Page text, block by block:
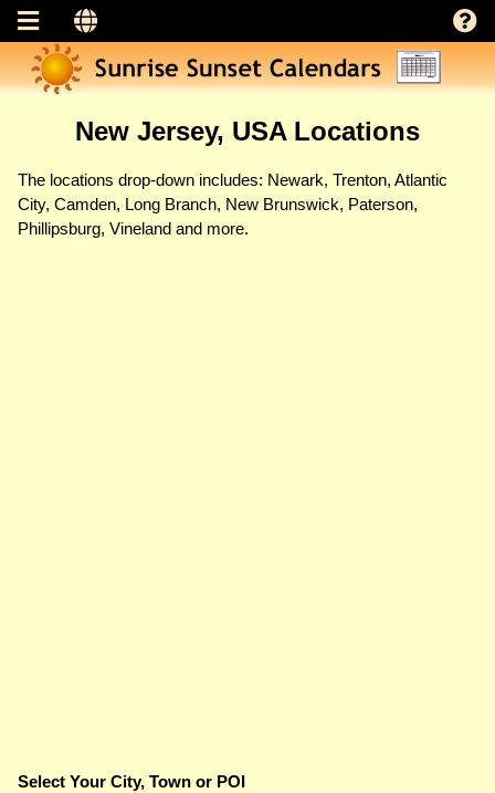
New Jersey, USA Locations
The locations drop-down includes: Newark, Trenton, Atlantic
City, Camden, Long Branch, New Brunswick, Paterson,
Phillipsburg, Vineland and more.
Select Your City, Town or POI